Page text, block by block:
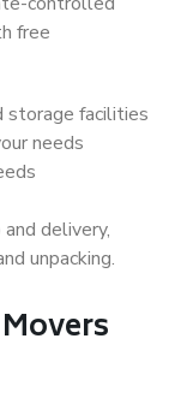
free
storage facilities
needs
delivery,
unpacking.